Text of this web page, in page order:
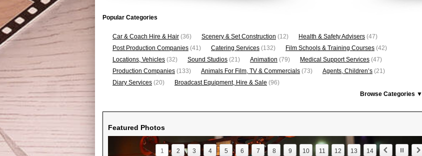
Popular Categories
Car & Coach Hire & Hair (36) Scenery & Set Construction (12) Health & Safety Advisers (47)
Post Production Companies (41) Catering Services (132) Film Schools & Training Courses (42)
Locations, Vehicles (32) Sound Studios (21) Animation (79) Medical Support Services (47)
Production Companies (133) Animals For Film, TV & Commercials (73) Agents, Children’s (21)
Diary Services (20) Broadcast Equipment, Hire & Sale (96)
Browse Categories ▼
Featured Photos
1 2 3 4 5 6 7 8 9 10 11 12 13 14